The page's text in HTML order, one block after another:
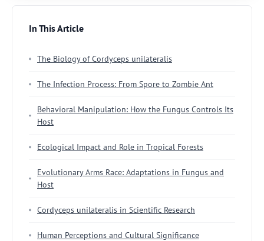
In This Article
The Biology of Cordyceps unilateralis
The Infection Process: From Spore to Zombie Ant
Behavioral Manipulation: How the Fungus Controls Its
Host
Ecological Impact and Role in Tropical Forests
Evolutionary Arms Race: Adaptations in Fungus and
Host
Cordyceps unilateralis in Scientific Research
Human Perceptions and Cultural Significance